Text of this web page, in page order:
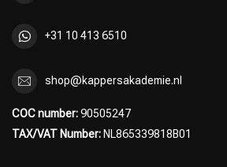
+31 10 413 6510
shop@kappersakademie.nl
COC number:90505247
TAX/VAT Number: NL865339818B01